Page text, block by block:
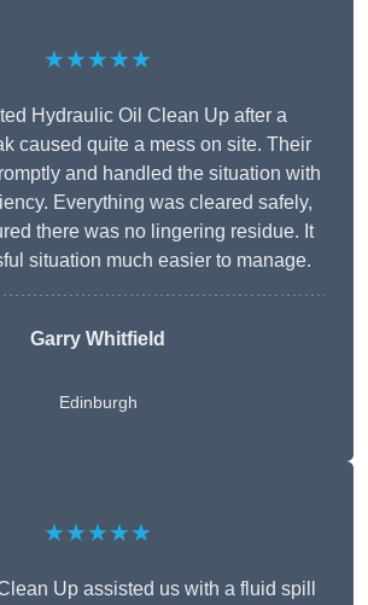
★★★★★
Hydraulic Oil Clean Up after a
caused quite a mess on site. Their
and handled the situation with
Everything was cleared safely,
there was no lingering residue. It
situation much easier to manage.
Garry Whitfield
Edinburgh
★★★★★
Up assisted us with a fluid spill